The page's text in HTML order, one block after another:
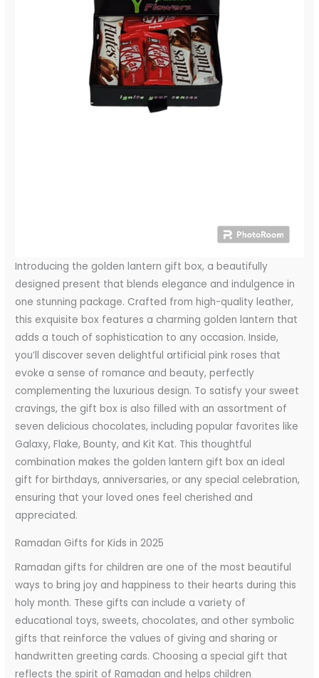
Introducing the golden lantern gift box, a beautifully
designed present that blends elegance and indulgence in
one stunning package. Crafted from high-quality leather,
this exquisite box features a charming golden lantern that
adds a touch of sophistication to any occasion. Inside,
you’ll discover seven delightful artificial pink roses that
evoke a sense of romance and beauty, perfectly
complementing the luxurious design. To satisfy your sweet
cravings, the gift box is also filled with an assortment of
seven delicious chocolates, including popular favorites like
Galaxy, Flake, Bounty, and Kit Kat. This thoughtful
combination makes the golden lantern gift box an ideal
gift for birthdays, anniversaries, or any special celebration,
ensuring that your loved ones feel cherished and
appreciated.
Ramadan Gifts for Kids in 2025
Ramadan gifts for children are one of the most beautiful
ways to bring joy and happiness to their hearts during this
holy month. These gifts can include a variety of
educational toys, sweets, chocolates, and other symbolic
gifts that reinforce the values of giving and sharing or
handwritten greeting cards. Choosing a special gift that
reflects the spirit of Ramadan and helps children